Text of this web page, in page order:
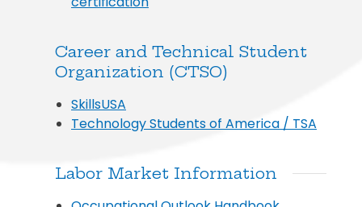
Career and Technical Student
Organization (CTSO)
SkillsUSA
Technology Students of America / TSA
Labor Market Information